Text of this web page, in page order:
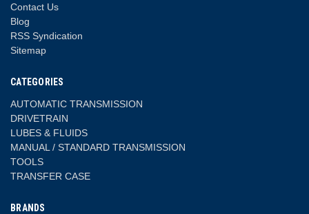
Contact Us
Blog
RSS Syndication
Sitemap
CATEGORIES
AUTOMATIC TRANSMISSION
DRIVETRAIN
LUBES & FLUIDS
MANUAL / STANDARD TRANSMISSION
TOOLS
TRANSFER CASE
BRANDS